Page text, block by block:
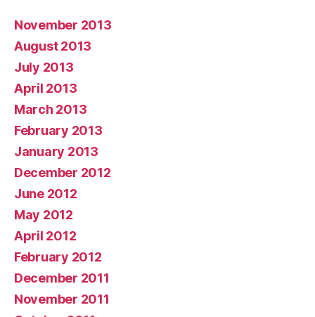
November 2013
August 2013
July 2013
April 2013
March 2013
February 2013
January 2013
December 2012
June 2012
May 2012
April 2012
February 2012
December 2011
November 2011